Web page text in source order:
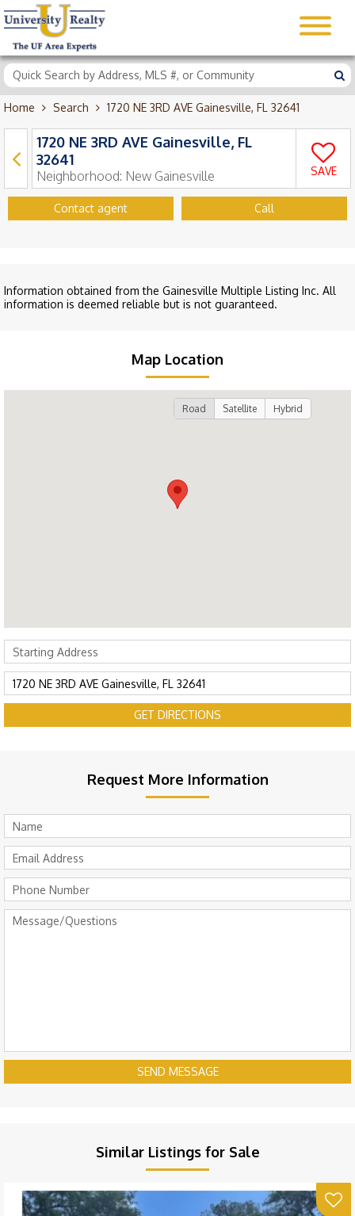
Home Search 1720 NE 3RD AVE Gainesville, FL 32641
1720 NE 3RD AVE Gainesville, FL
32641
Neighborhood: New Gainesville SAVE
Contact agent Call
Information obtained from the Gainesville Multiple Listing Inc. All
information is deemed reliable but is not guaranteed.
Map Location
Road Satellite Hybrid
GET DIRECTIONS
Request More Information
SEND MESSAGE
Similar Listings for Sale